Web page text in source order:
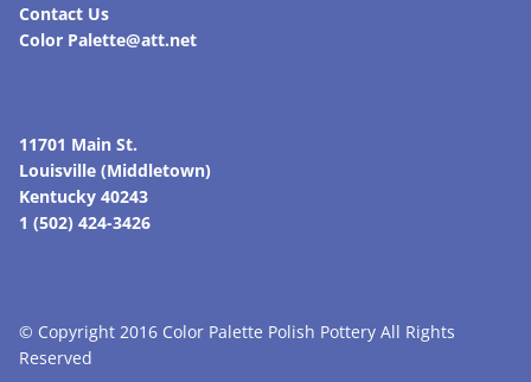
Contact Us
Color Palette@att.net
11701 Main St.
Louisville (Middletown)
Kentucky 40243
1 (502) 424-3426
© Copyright 2016 Color Palette Polish Pottery All Rights
Reserved